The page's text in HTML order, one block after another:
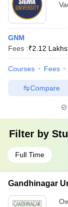
GNM
Fees :₹2.12 Lakhs
Courses Fees
Compare
Filter by
Full Time
Gandhinagar